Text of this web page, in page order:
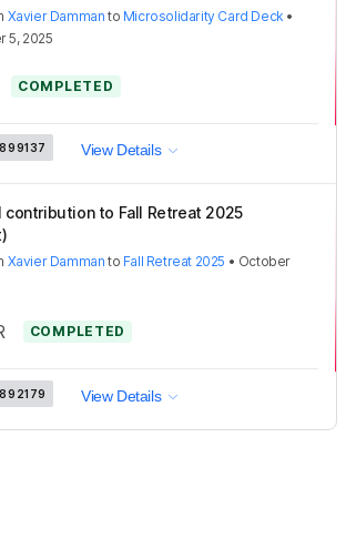
Xavier Damman to Microsolidarity Card Deck •
5, 2025
COMPLETED
View Details
contribution to Fall Retreat 2025
Xavier Damman to Fall Retreat 2025 • October
COMPLETED
View Details